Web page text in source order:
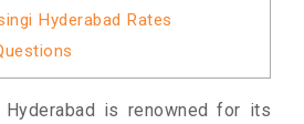
Hyderabad Rates
is renowned for its